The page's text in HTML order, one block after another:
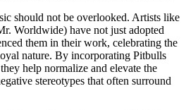
should not be overlooked. Artists like
Worldwide) have not just adopted
them in their work, celebrating the
nature. By incorporating Pitbulls
help normalize and elevate the
stereotypes that often surround